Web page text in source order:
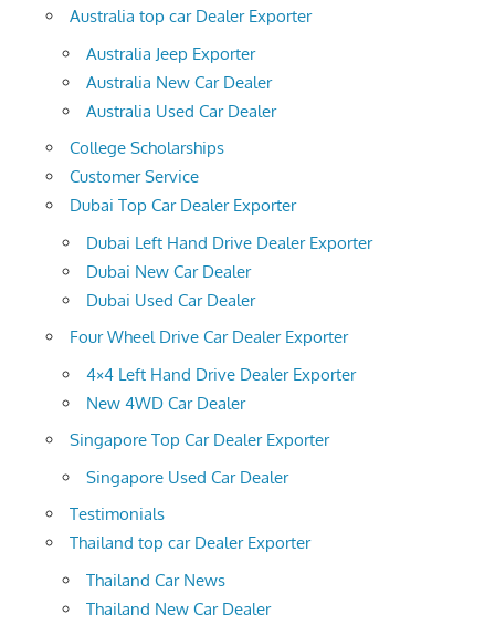
Australia top car Dealer Exporter
Australia Jeep Exporter
Australia New Car Dealer
Australia Used Car Dealer
College Scholarships
Customer Service
Dubai Top Car Dealer Exporter
Dubai Left Hand Drive Dealer Exporter
Dubai New Car Dealer
Dubai Used Car Dealer
Four Wheel Drive Car Dealer Exporter
4×4 Left Hand Drive Dealer Exporter
New 4WD Car Dealer
Singapore Top Car Dealer Exporter
Singapore Used Car Dealer
Testimonials
Thailand top car Dealer Exporter
Thailand Car News
Thailand New Car Dealer